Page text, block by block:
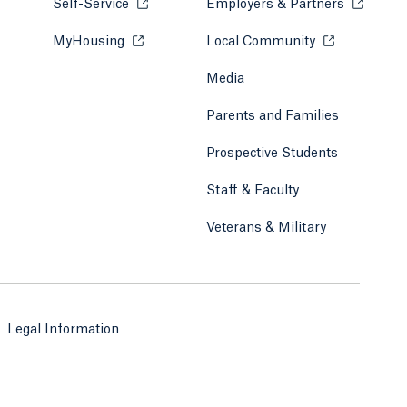
Self-Service Opens in a new tab or window.
MyHousing Opens in a new tab or window.
Employers & Partners Opens
Local Community Opens in a
Media
Parents and Families
Prospective Students
Staff & Faculty
Veterans & Military
Legal Information